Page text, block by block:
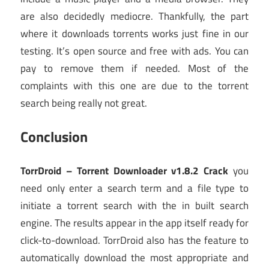
are also decidedly mediocre. Thankfully, the part
where it downloads torrents works just fine in our
testing. It’s open source and free with ads. You can
pay to remove them if needed. Most of the
complaints with this one are due to the torrent
search being really not great.
Conclusion
TorrDroid – Torrent Downloader v1.8.2 Crack you
need only enter a search term and a file type to
initiate a torrent search with the in built search
engine. The results appear in the app itself ready for
click-to-download. TorrDroid also has the feature to
automatically download the most appropriate and